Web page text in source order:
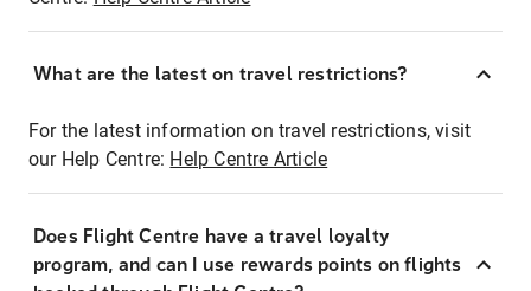
What are the latest on travel restrictions?
For the latest information on travel restrictions, visit
our Help Centre: Help Centre Article
Does Flight Centre have a travel loyalty
program, and can I use rewards points on flights